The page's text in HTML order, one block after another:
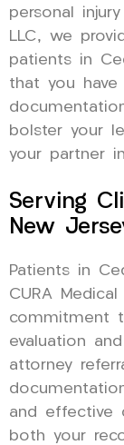
personal
LLC, we
patients in
that you have
bolster your
your partner
Serving
New
Patients in
CURA
commitment
evaluation
attorney
and effective
both your